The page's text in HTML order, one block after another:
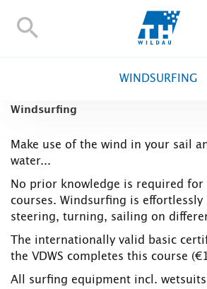
TH-
ALUMNI
UNIVERSITY
INTERNATIONAL
Contact and directions Webmail
TH Online-Portal Deutsch
WINDSURFING
Windsurfing
Make use of the wind in your sail
water...
No prior knowledge is required for
courses. Windsurfing is
steering, turning, sailing on
The internationally valid basic
the VDWS completes this course
All surfing equipment incl.